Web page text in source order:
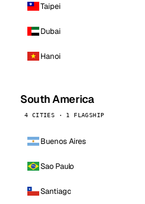
Taipei
Dubai
Hanoi
South America
4 CITIES · 1 FLAGSHIP
Buenos Aires
Sao Paulo
Santiago